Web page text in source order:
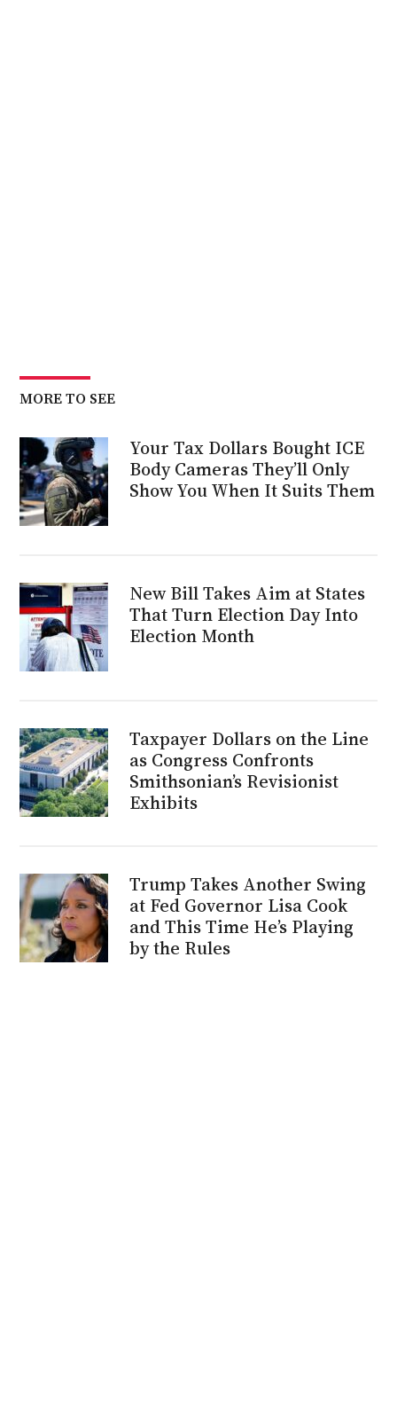
MORE TO SEE
Your Tax Dollars Bought ICE
Body Cameras They’ll Only
Show You When It Suits Them
New Bill Takes Aim at States
That Turn Election Day Into
Election Month
Taxpayer Dollars on the Line
as Congress Confronts
Smithsonian’s Revisionist
Exhibits
Trump Takes Another Swing
at Fed Governor Lisa Cook
and This Time He’s Playing
by the Rules